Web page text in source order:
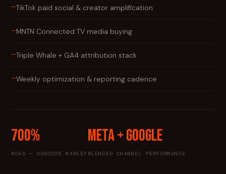
—TikTok paid social & creator amplification
—MNTN Connected TV media buying
—Triple Whale + GA4 attribution stack
—Weekly optimization & reporting cadence
700%
ROAS — OSGOODE MARLEY
Meta + Google
BLENDED CHANNEL PERFORMANCE